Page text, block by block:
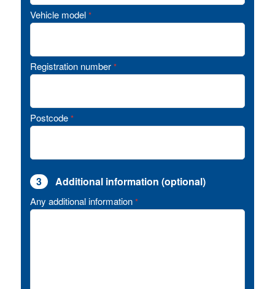
Vehicle model *
Registration number *
Postcode *
3 Additional information (optional)
Any additional information *